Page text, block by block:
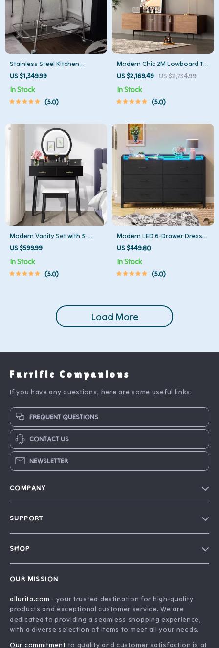
Stainless Steel Kitchen
Storage Trolley with Wheels
US $1,349.99
In Stock
5.0
Modern Chic 2M Lowboard TV
Stand
US $2,169.49 US $2,734.99
In Stock
5.0
Modern Vanity Set with 3-
Color Lighted Mirror and
Spacious Drawers
US $599.99
In Stock
5.0
Modern LED 6-Drawer Dresser
for Bedroom – Wood Chest
with Adjustable Lights
US $449.80
In Stock
5.0
Load More
Furrific Companions
If you have any questions, here are some useful links:
FREQUENT QUESTIONS
CONTACT US
NEWSLETTER
COMPANY
Our Story
SUPPORT
Contact Us
Returns Center
Payment Methods
SHOP
Account
Products
What’s New
Privacy Policy
OUR MISSION
allurita.com - your trusted destination for high-quality
products and exceptional customer service. We are
dedicated to providing a seamless shopping experience,
with a diverse selection of items to meet all your needs.
Our commitment to quality and customer satisfaction is at